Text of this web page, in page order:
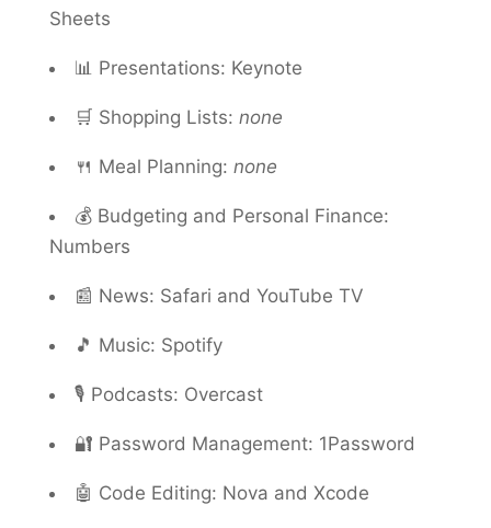
Sheets
📊 Presentations: Keynote
🛒 Shopping Lists: none
🍴 Meal Planning: none
💰 Budgeting and Personal Finance:
Numbers
📰 News: Safari and YouTube TV
🎵 Music: Spotify
🎙️ Podcasts: Overcast
🔐 Password Management: 1Password
🤖 Code Editing: Nova and Xcode